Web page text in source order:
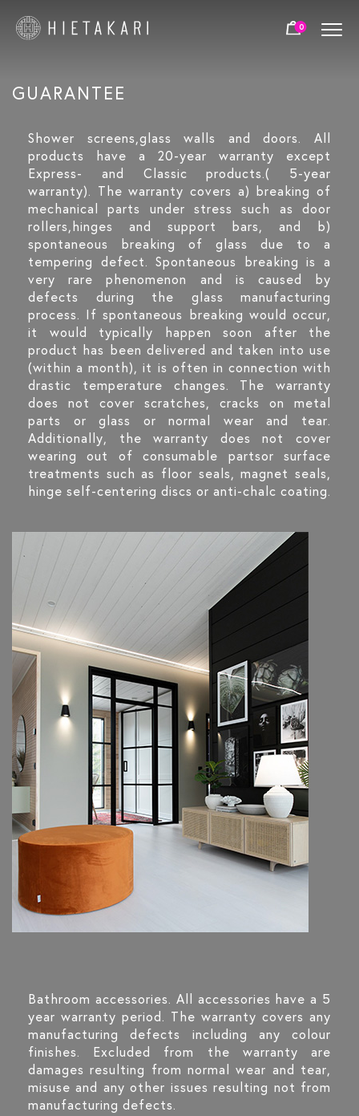
0
GUARANTEE
Shower screens,glass walls and doors. All
products have a 20-year warranty except
Express- and Classic products.( 5-year
warranty). The warranty covers a) breaking of
mechanical parts under stress such as door
rollers,hinges and support bars, and b)
spontaneous breaking of glass due to a
tempering defect. Spontaneous breaking is a
very rare phenomenon and is caused by
defects during the glass manufacturing
process. If spontaneous breaking would occur,
it would typically happen soon after the
product has been delivered and taken into use
(within a month), it is often in connection with
drastic temperature changes. The warranty
does not cover scratches, cracks on metal
parts or glass or normal wear and tear.
Additionally, the warranty does not cover
wearing out of consumable partsor surface
treatments such as floor seals, magnet seals,
hinge self-centering discs or anti-chalc coating.
Bathroom accessories. All accessories have a 5
year warranty period. The warranty covers any
manufacturing defects including any colour
finishes. Excluded from the warranty are
damages resulting from normal wear and tear,
misuse and any other issues resulting not from
manufacturing defects.